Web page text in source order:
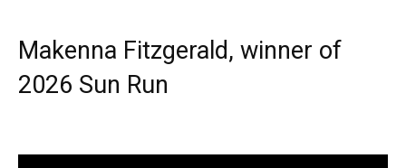
Makenna Fitzgerald, winner of
2026 Sun Run